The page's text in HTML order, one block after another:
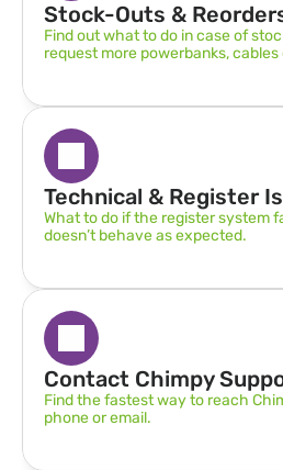
Stock-Outs &
Find out what to do in case of
request more powerbanks, cables
Technical & Register
What to do if the register system
doesn’t behave as expected.
Contact Chimpy
Find the fastest way to reach
phone or email.